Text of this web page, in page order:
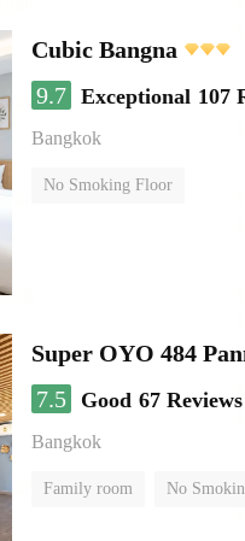
Cubic Bangna
9.7 Exceptional 107
Bangkok
No Smoking Floor
Super OYO 484
7.5
Good 67 Reviews
Bangkok
Family room No